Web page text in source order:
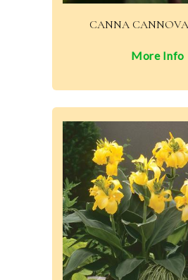
CANNA
More Info